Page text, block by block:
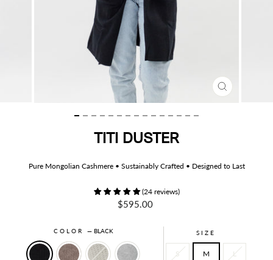
CLOSE
TITI DUSTER
Pure Mongolian Cashmere • Sustainably Crafted • Designed to Last
(24 reviews)
Regular
$595.00
COLOR — BLACK SIZE
S M L